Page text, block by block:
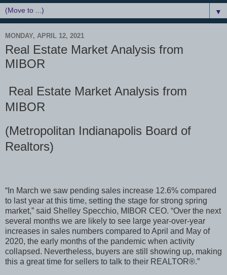
▼
MONDAY, APRIL 12, 2021
Real Estate Market Analysis from
MIBOR
Real Estate Market Analysis from
MIBOR
(Metropolitan Indianapolis Board of
Realtors)
“In March we saw pending sales increase 12.6% compared
to last year at this time, setting the stage for strong spring
market,” said Shelley Specchio, MIBOR CEO. “Over the next
several months we are likely to see large year-over-year
increases in sales numbers compared to April and May of
2020, the early months of the pandemic when activity
collapsed. Nevertheless, buyers are still showing up, making
this a great time for sellers to talk to their REALTOR®.”